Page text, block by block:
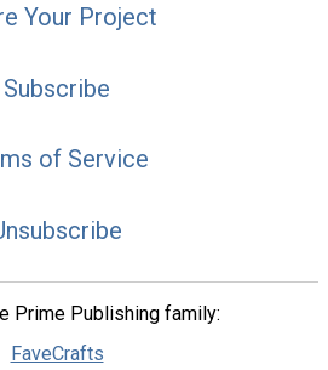
Your Project
Subscribe
of Service
Prime Publishing family:
FaveCrafts